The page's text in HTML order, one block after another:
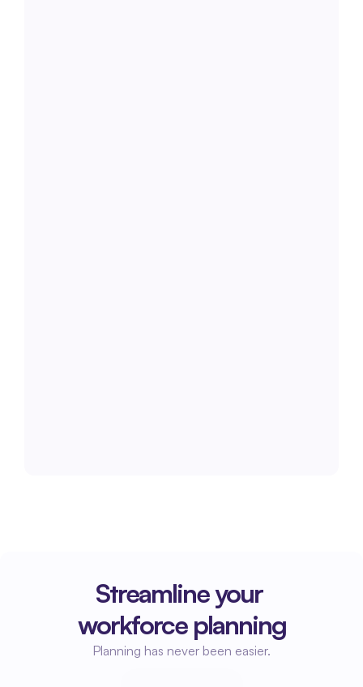
Streamline your
workforce planning
Planning has never been easier.